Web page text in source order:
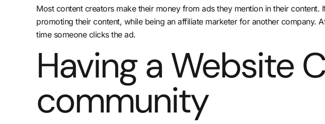
Most content creators make their money from ads they mention in their
promoting their content, while being an affiliate marketer for another company.
time someone clicks the ad.
Having a Website
community